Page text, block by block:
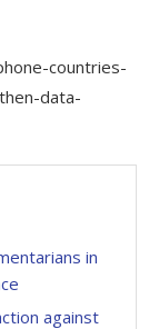
countries-
data-
in
against